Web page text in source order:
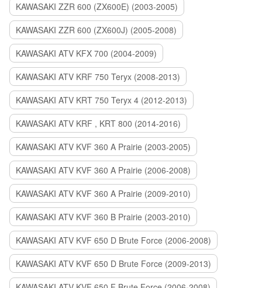
KAWASAKI ZZR 600 (ZX600E) (2003-2005)
KAWASAKI ZZR 600 (ZX600J) (2005-2008)
KAWASAKI ATV KFX 700 (2004-2009)
KAWASAKI ATV KRF 750 Teryx (2008-2013)
KAWASAKI ATV KRT 750 Teryx 4 (2012-2013)
KAWASAKI ATV KRF , KRT 800 (2014-2016)
KAWASAKI ATV KVF 360 A Prairie (2003-2005)
KAWASAKI ATV KVF 360 A Prairie (2006-2008)
KAWASAKI ATV KVF 360 A Prairie (2009-2010)
KAWASAKI ATV KVF 360 B Prairie (2003-2010)
KAWASAKI ATV KVF 650 D Brute Force (2006-2008)
KAWASAKI ATV KVF 650 D Brute Force (2009-2013)